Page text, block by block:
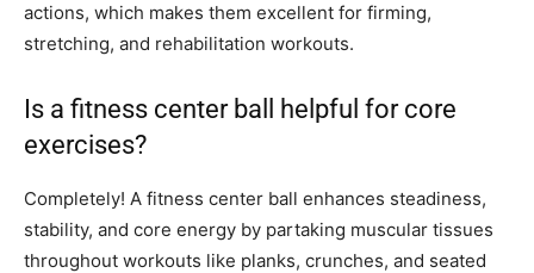
actions, which makes them excellent for firming,
stretching, and rehabilitation workouts.
Is a fitness center ball helpful for core
exercises?
Completely! A fitness center ball enhances steadiness,
stability, and core energy by partaking muscular tissues
throughout workouts like planks, crunches, and seated